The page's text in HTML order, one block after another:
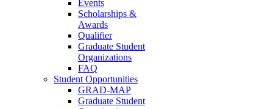
Events
Scholarships &
Awards
Qualifier
Graduate Student
Organizations
FAQ
Student Opportunities
GRAD-MAP
Graduate Student